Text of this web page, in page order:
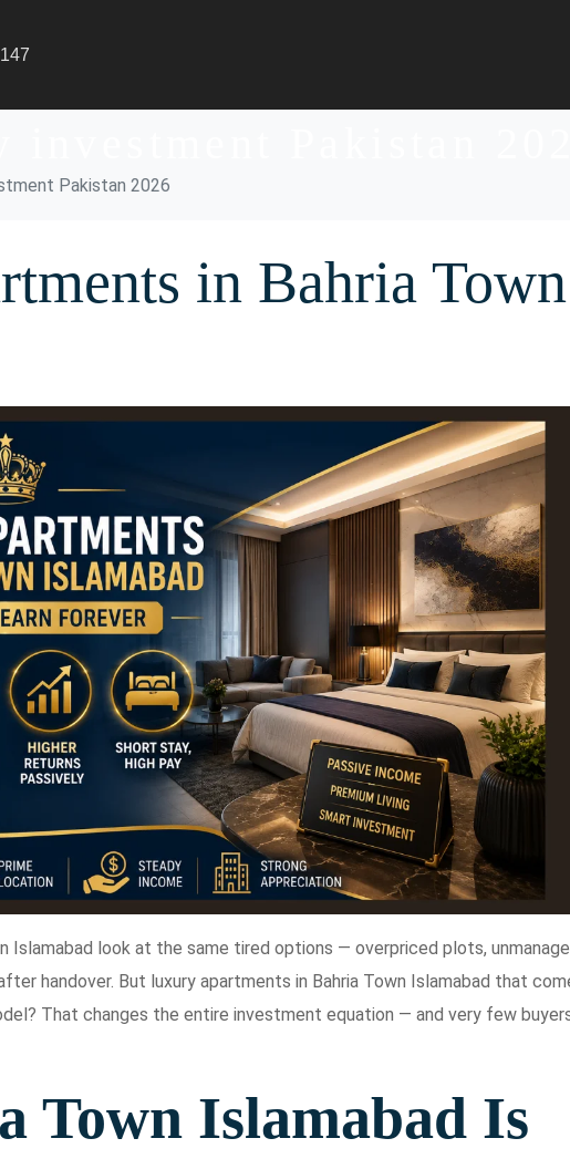
Pakistan 2026
in Bahria Town
Islamabad look at the same tired options — overpriced plots,
handover. But luxury apartments in Bahria Town Islamabad that
That changes the entire investment equation — and very few
Town Islamabad Is